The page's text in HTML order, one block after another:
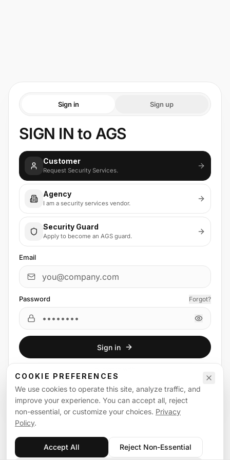
COOKIE PREFERENCES
We use cookies to operate this site, analyze traffic, and
improve your experience. You can accept all, reject
non-essential, or customize your choices. Privacy
Policy.
Accept All Reject Non-Essential
Sign in Sign up
SIGN IN to AGS
Customer
Request Security Services.
Agency
I am a security services vendor.
Security Guard
Apply to become an AGS guard.
Email
Password Forgot?
Sign in
Email Google